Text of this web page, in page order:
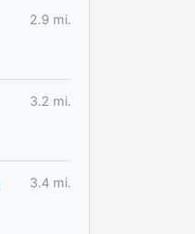
2.9 mi.
3.2 mi.
3.4 mi.